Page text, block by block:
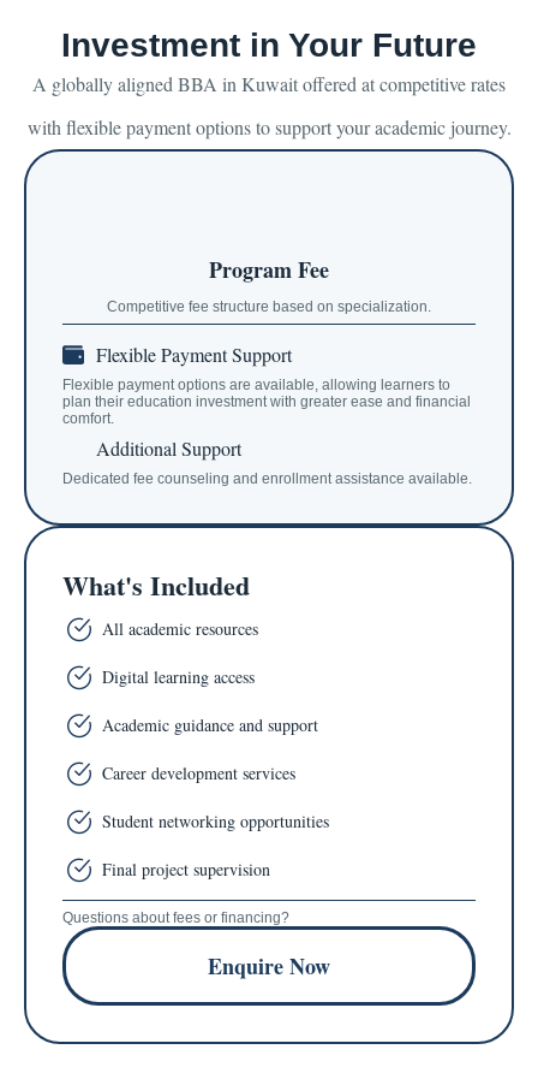
Investment in Your Future
A globally aligned BBA in Kuwait offered at competitive rates
with flexible payment options to support your academic journey.
Program Fee
Competitive fee structure based on specialization.
Flexible Payment Support
Flexible payment options are available, allowing learners to
plan their education investment with greater ease and financial
comfort.
Additional Support
Dedicated fee counseling and enrollment assistance available.
What's Included
All academic resources
Digital learning access
Academic guidance and support
Career development services
Student networking opportunities
Final project supervision
Questions about fees or financing?
Enquire Now